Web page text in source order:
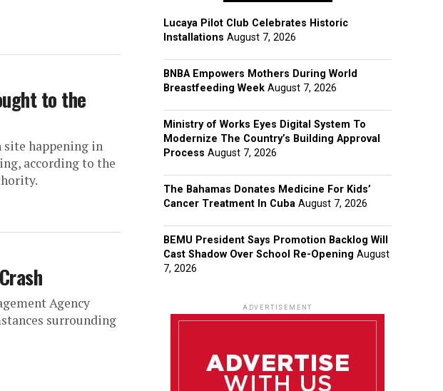
to the
site happening in
according to the
Agency
surrounding
Lucaya Pilot Club Celebrates Historic
Installations August 7, 2026
BNBA Empowers Mothers During World
Breastfeeding Week August 7, 2026
Ministry of Works Eyes Digital System To
Modernize The Country’s Building Approval
Process August 7, 2026
The Bahamas Donates Medicine For Kids’
Cancer Treatment In Cuba August 7, 2026
BEMU President Says Promotion Backlog Will
Cast Shadow Over School Re-Opening August
7, 2026
ADVERTISEMENT